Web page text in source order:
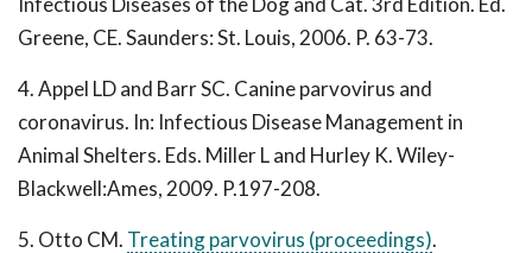
Greene, CE. Saunders: St. Louis, 2006. P. 63-73.
4. Appel LD and Barr SC. Canine parvovirus and
coronavirus. In: Infectious Disease Management in
Animal Shelters. Eds. Miller L and Hurley K. Wiley-
Blackwell:Ames, 2009. P.197-208.
5. Otto CM. Treating parvovirus (proceedings).